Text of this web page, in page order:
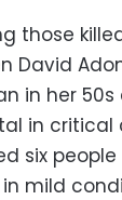
those
David
in her
in critical
six
mild